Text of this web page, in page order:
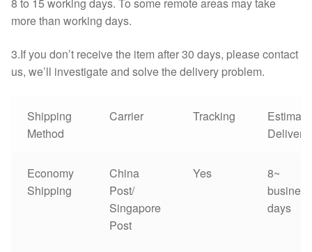
8 to 15 working days. To some remote areas may take
more than working days.
3.If you don’t receive the item after 30 days, please contact
us, we’ll investigate and solve the delivery problem.
Shipping
Method
Carrier Tracking
Delivery
Economy
Shipping
China
Post/
Singapore
Post
Yes
8~
business
days